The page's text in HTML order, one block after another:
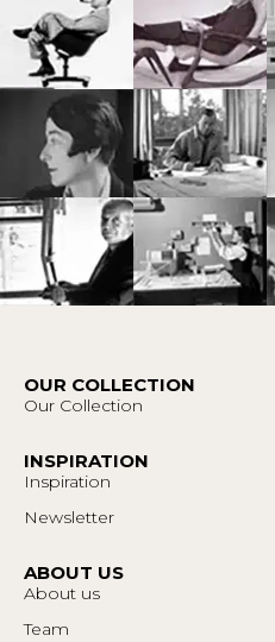
OUR COLLECTION
Our Collection
INSPIRATION
Inspiration
Newsletter
ABOUT US
About us
Team